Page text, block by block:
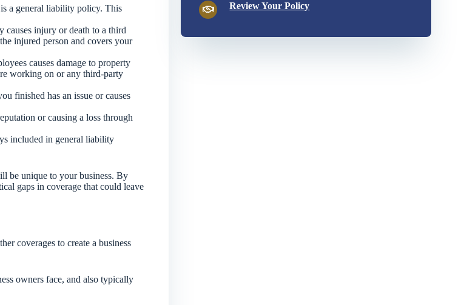
a general liability policy. This
causes injury or death to a third
injured person and covers your
causes damage to property
working on or any third-party
finished has an issue or causes
or causing a loss through
included in general liability
be unique to your business. By
gaps in coverage that could leave
coverages to create a business
owners face, and also typically
Review Your Policy